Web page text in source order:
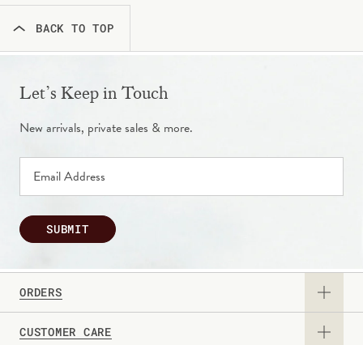
BACK TO TOP
ORDERS
View Catalog
CUSTOMER CARE
Let’s Keep in Touch
New arrivals, private sales & more.
SUBMIT